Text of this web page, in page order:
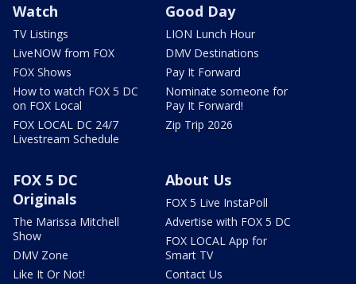
Watch
TV Listings
LiveNOW from FOX
FOX Shows
How to watch FOX 5 DC
on FOX Local
FOX LOCAL DC 24/7
Livestream Schedule
Good Day
LION Lunch Hour
DMV Destinations
Pay It Forward
Nominate someone for
Pay It Forward!
Zip Trip 2026
FOX 5 DC
Originals
The Marissa Mitchell
Show
DMV Zone
Like It Or Not!
About Us
FOX 5 Live InstaPoll
Advertise with FOX 5 DC
FOX LOCAL App for
Smart TV
Contact Us